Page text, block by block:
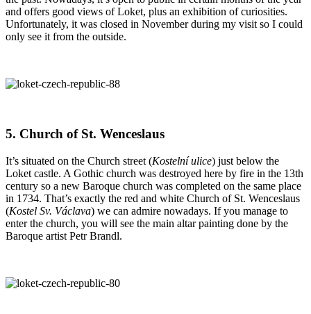
and offers good views of Loket, plus an exhibition of curiosities.
Unfortunately, it was closed in November during my visit so I could
only see it from the outside.
5. Church of St. Wenceslaus
It’s situated on the Church street (Kostelní ulice) just below the
Loket castle. A Gothic church was destroyed here by fire in the 13th
century so a new Baroque church was completed on the same place
in 1734. That’s exactly the red and white Church of St. Wenceslaus
(Kostel Sv. Václava) we can admire nowadays. If you manage to
enter the church, you will see the main altar painting done by the
Baroque artist Petr Brandl.